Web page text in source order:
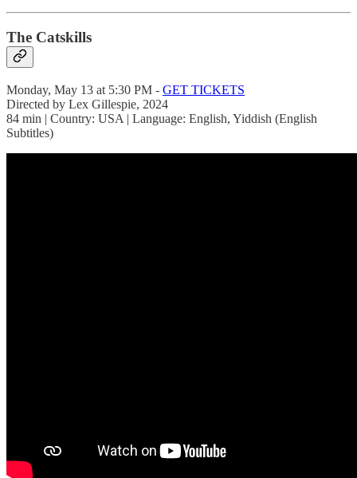
The Catskills
Monday, May 13 at 5:30 PM - GET TICKETS
Directed by Lex Gillespie, 2024
84 min | Country: USA | Language: English, Yiddish (English
Subtitles)